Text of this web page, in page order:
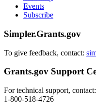
Events
Subscribe
Simpler.Grants.gov
To give feedback, contact:
Grants.gov Support
For technical support, contact:
1-800-518-4726